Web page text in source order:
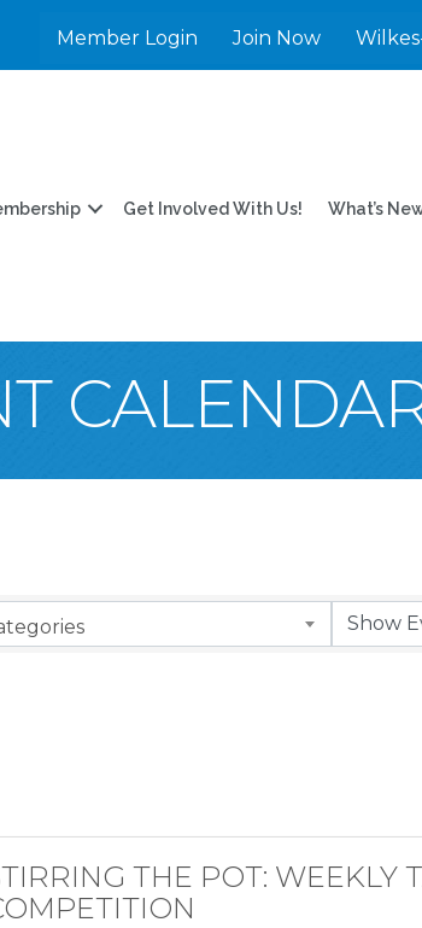
Member Login Join Now
Get Involved With Us! What’s
THE POT: WEEKLY